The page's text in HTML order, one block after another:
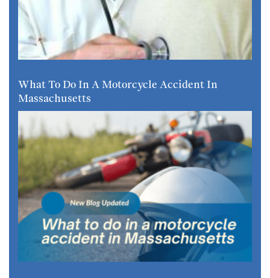
What To Do In A Motorcycle Accident In
Massachusetts